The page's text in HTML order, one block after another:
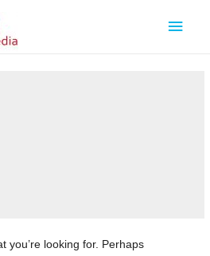
Main
you’re looking for. Perhaps